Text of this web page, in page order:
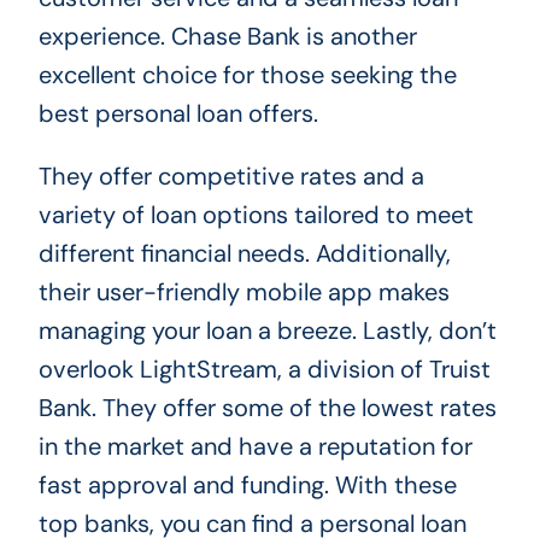
experience. Chase Bank is another
excellent choice for those seeking the
best personal loan offers.
They offer competitive rates and a
variety of loan options tailored to meet
different financial needs. Additionally,
their user-friendly mobile app makes
managing your loan a breeze. Lastly, don’t
overlook LightStream, a division of Truist
Bank. They offer some of the lowest rates
in the market and have a reputation for
fast approval and funding. With these
top banks, you can find a personal loan